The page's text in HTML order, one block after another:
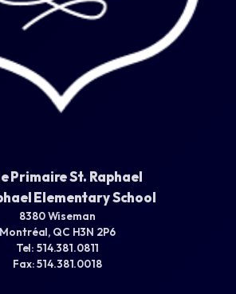
Primaire St. Raphael
Elementary School
8380 Wiseman
Montréal, QC H3N 2P6
Tel: 514.381.0811
Fax: 514.381.0018